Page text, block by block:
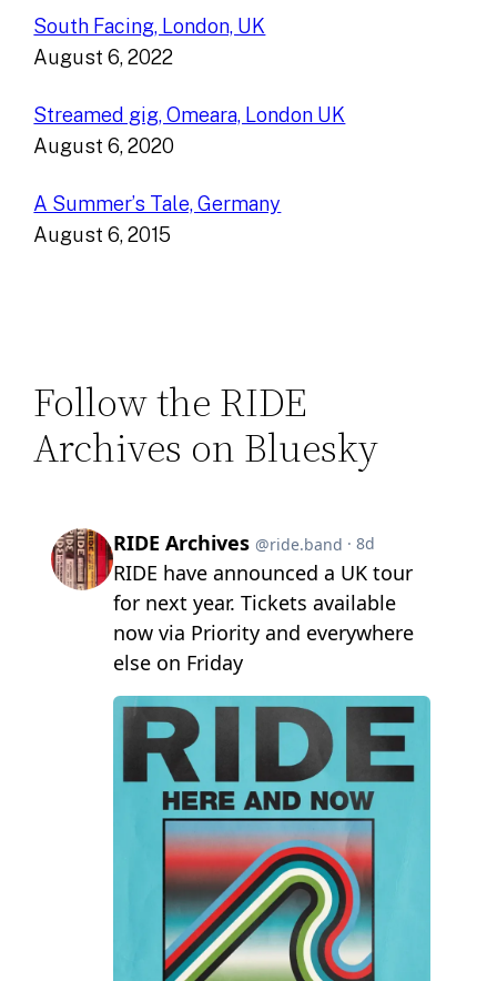
South Facing, London, UK
August 6, 2022
Streamed gig, Omeara, London UK
August 6, 2020
A Summer’s Tale, Germany
August 6, 2015
Follow the RIDE
Archives on Bluesky